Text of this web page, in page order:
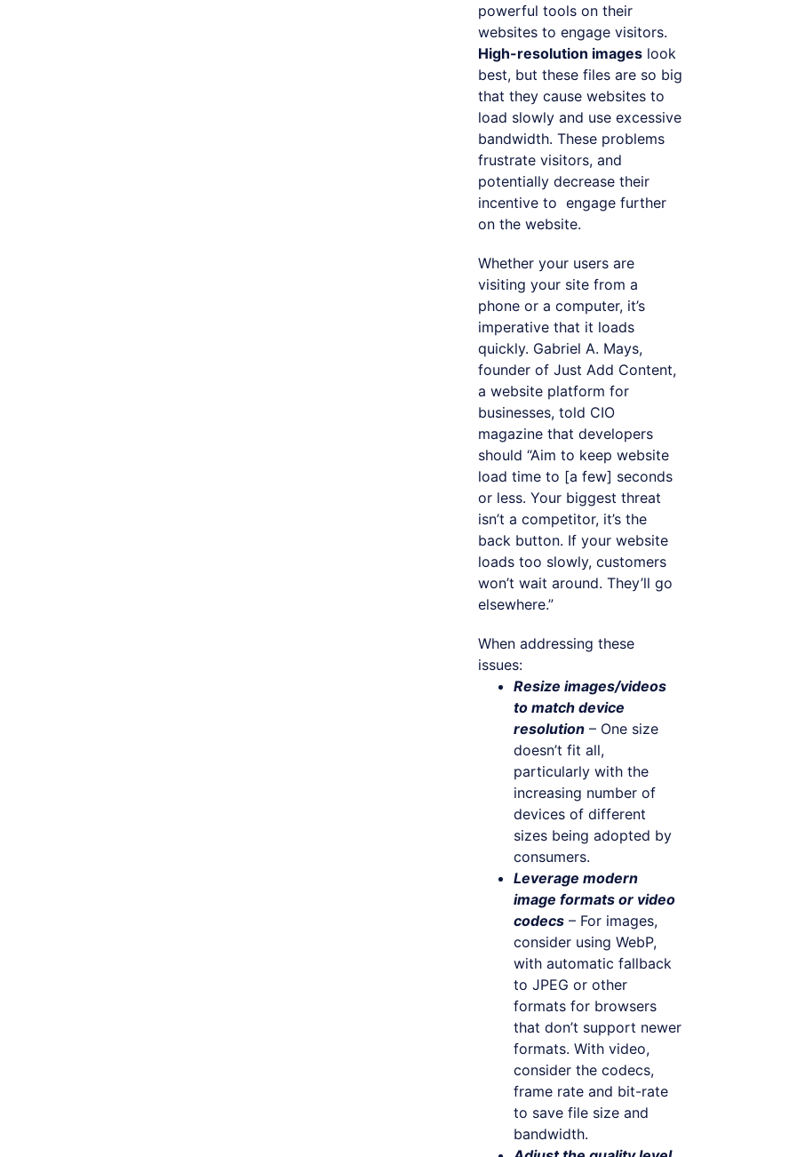
powerful tools on their
websites to engage visitors.
High-resolution images look
best, but these files are so big
that they cause websites to
load slowly and use excessive
bandwidth. These problems
frustrate visitors, and
potentially decrease their
incentive to engage further
on the website.
Whether your users are
visiting your site from a
phone or a computer, it’s
imperative that it loads
quickly. Gabriel A. Mays,
founder of Just Add Content,
a website platform for
businesses, told CIO
magazine that developers
should “Aim to keep website
load time to [a few] seconds
or less. Your biggest threat
isn’t a competitor, it’s the
back button. If your website
loads too slowly, customers
won’t wait around. They’ll go
elsewhere.”
When addressing these
issues:
Resize images/videos
to match device
resolution – One size
doesn’t fit all,
particularly with the
increasing number of
devices of different
sizes being adopted by
consumers.
Leverage modern
image formats or video
codecs – For images,
consider using WebP,
with automatic fallback
to JPEG or other
formats for browsers
that don’t support newer
formats. With video,
consider the codecs,
frame rate and bit-rate
to save file size and
bandwidth.